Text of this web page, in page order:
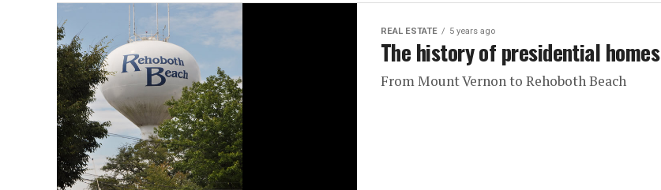
REAL ESTATE 5 years ago
The history of presidential homes
From Mount Vernon to Rehoboth Beach